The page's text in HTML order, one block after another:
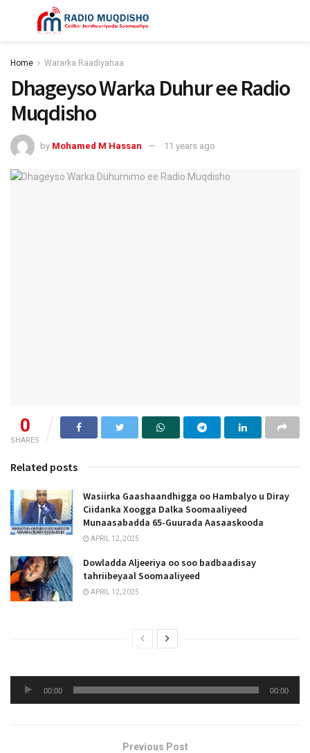
Home Wararka Raadiyahaa
Dhageyso Warka Duhur ee Radio
Muqdisho
by Mohamed M Hassan 11 years ago
0
SHARES
Related posts
Wasiirka Gaashaandhigga oo Hambalyo u Diray
Ciidanka Xoogga Dalka Soomaaliyeed
Munaasabadda 65-Guurada Aasaaskooda
APRIL 12, 2025
Dowladda Aljeeriya oo soo badbaadisay
tahriibeyaal Soomaaliyeed
APRIL 12, 2025
Audio
Player
00:00 00:00
Previous Post